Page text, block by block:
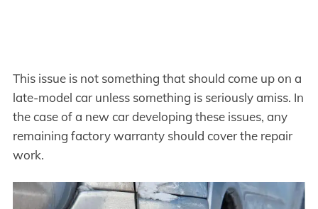
This issue is not something that should come up on a
late-model car unless something is seriously amiss. In
the case of a new car developing these issues, any
remaining factory warranty should cover the repair
work.